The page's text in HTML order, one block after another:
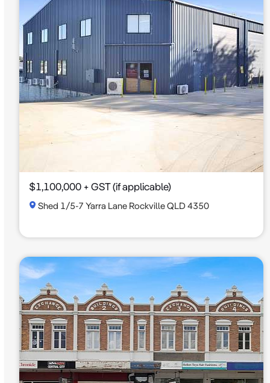
$1,100,000 + GST (if applicable)
Shed 1/5-7 Yarra Lane Rockville QLD 4350